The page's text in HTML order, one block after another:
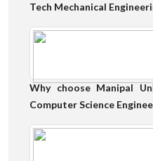
Tech Mechanical
Why choose Manipal
Computer Science